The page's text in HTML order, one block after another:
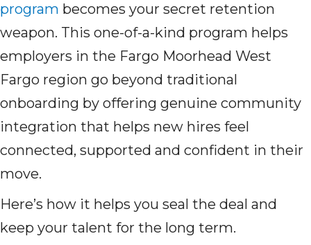
program becomes your secret retention
weapon. This one-of-a-kind program helps
employers in the Fargo Moorhead West
Fargo region go beyond traditional
onboarding by offering genuine community
integration that helps new hires feel
connected, supported and confident in their
move.
Here’s how it helps you seal the deal and
keep your talent for the long term.